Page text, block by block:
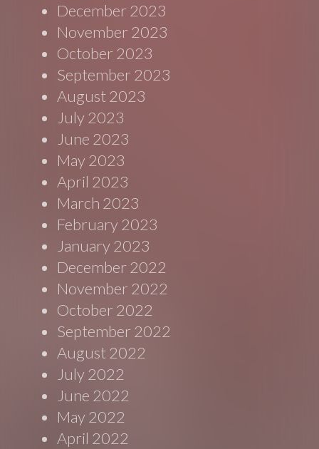
December 2023
November 2023
October 2023
September 2023
August 2023
July 2023
June 2023
May 2023
April 2023
March 2023
February 2023
January 2023
December 2022
November 2022
October 2022
September 2022
August 2022
July 2022
June 2022
May 2022
April 2022